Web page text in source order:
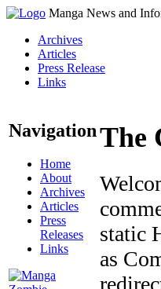
Manga News and
Archives
Articles
Press Release
Links
Navigation
Home
About
Archives
Articles
Press
Releases
Links
The
static
as